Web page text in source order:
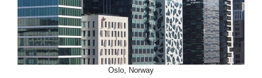
Oslo, Norway